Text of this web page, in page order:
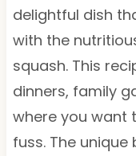
delightful dish
with the
squash. This
dinners, family
where you want
fuss. The